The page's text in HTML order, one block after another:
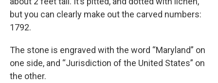
but you can clearly make out the carved numbers:
1792.
The stone is engraved with the word “Maryland” on
one side, and “Jurisdiction of the United States” on
the other.